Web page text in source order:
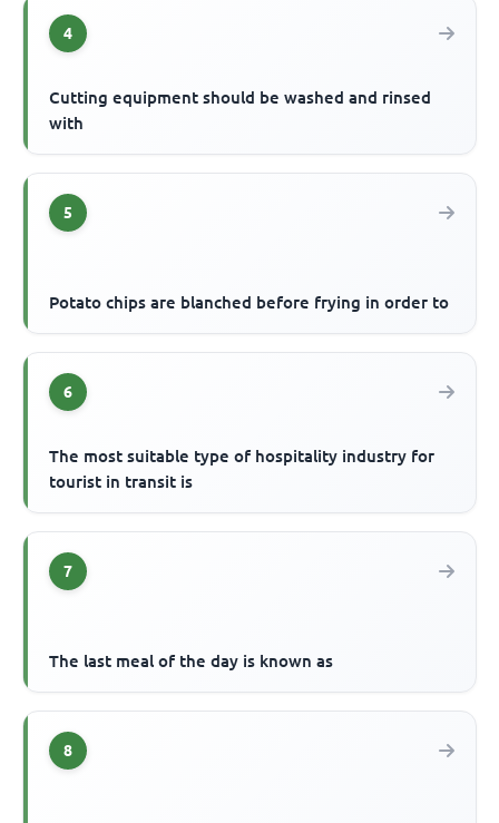
4
Cutting equipment should be washed and rinsed
with
5
Potato chips are blanched before frying in order to
6
The most suitable type of hospitality industry for
tourist in transit is
7
The last meal of the day is known as
8